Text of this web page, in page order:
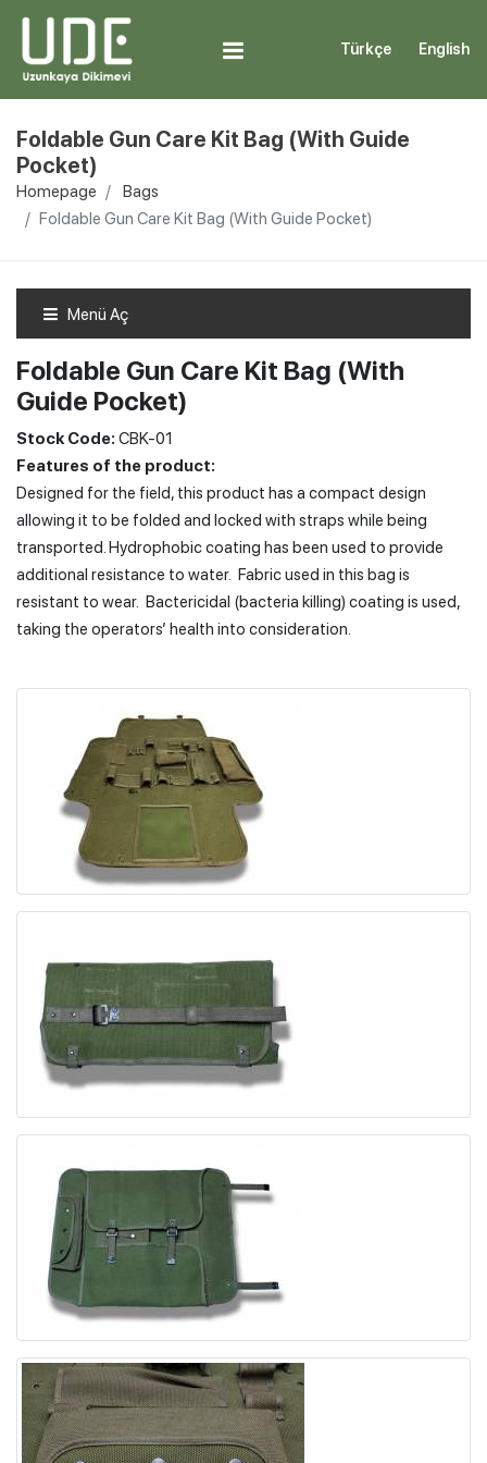
Türkçe English
Foldable Gun Care Kit Bag (With Guide
Pocket)
Homepage
Bags
Foldable Gun Care Kit Bag (With Guide Pocket)
Menü Aç
Foldable Gun Care Kit Bag (With
Guide Pocket)
Stock Code: CBK-01
Features of the product:
Designed for the field, this product has a compact design
allowing it to be folded and locked with straps while being
transported. Hydrophobic coating has been used to provide
additional resistance to water. Fabric used in this bag is
resistant to wear. Bactericidal (bacteria killing) coating is used,
taking the operators’ health into consideration.